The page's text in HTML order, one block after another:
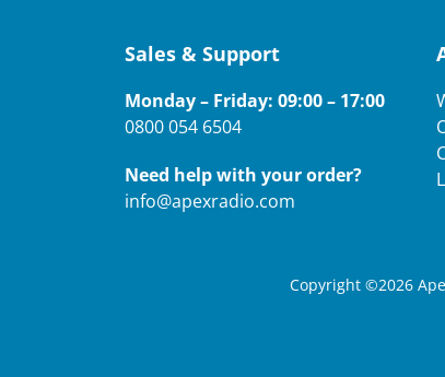
Sales & Support
Monday – Friday: 09:00 – 17:00
0800 054 6504
Need help with your order?
info@apexradio.com
Copyright ©2026